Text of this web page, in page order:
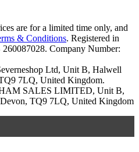
are for a limited time only, and
& Conditions. Registered in
Company Number:
Ltd, Unit B, Halwell
7LQ, United Kingdom.
SALES LIMITED, Unit B,
TQ9 7LQ, United Kingdom